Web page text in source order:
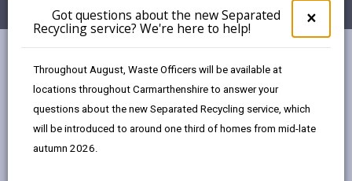
×
pop-
up
the
Got questions about the new Separated
Recycling service? We're here to help!
Throughout August, Waste Officers will be available at
locations throughout Carmarthenshire to answer your
questions about the new Separated Recycling service, which
will be introduced to around one third of homes from mid-late
autumn 2026.
Menu My Accounts
Newsroom
Independent review of special education provision in Llanelli
to commence